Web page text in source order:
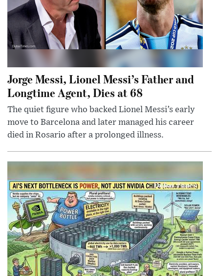
Jorge Messi, Lionel Messi’s Father and
Longtime Agent, Dies at 68
The quiet figure who backed Lionel Messi’s early
move to Barcelona and later managed his career
died in Rosario after a prolonged illness.